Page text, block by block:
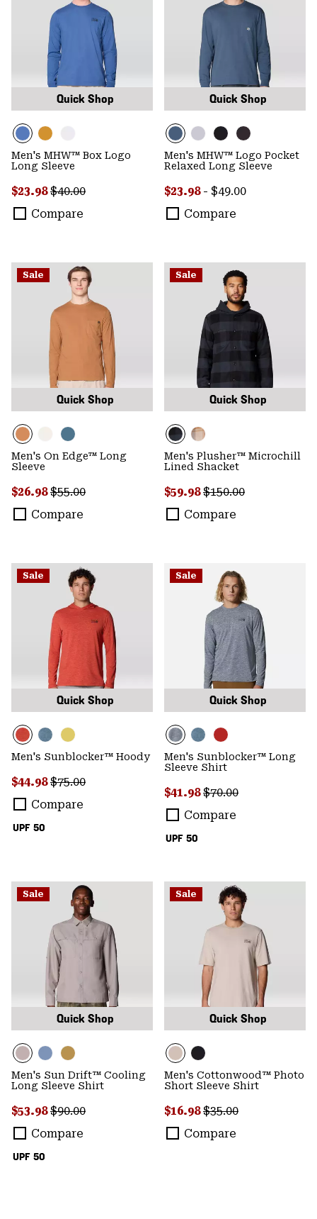
Quick Shop
Men's MHW™ Box Logo
Long Sleeve
Sale price:
$23.98Regular price:
$40.00
Compare
Quick Shop
Men's MHW™ Logo Pocket
Relaxed Long Sleeve
Minimum sale price:
$23.98 - Maximum price:
$49.00
Compare
Sale
Quick Shop
Men's On Edge™ Long
Sleeve
Sale price:
$26.98Regular price:
$55.00
Compare
Sale
Quick Shop
Men's Plusher™ Microchill
Lined Shacket
Sale price:
$59.98Regular price:
$150.00
Compare
Sale
Quick Shop
UPF 50
Men's Sunblocker™ Hoody
Sale price:
$44.98Regular price:
$75.00
Compare
Sale
Quick Shop
UPF 50
Men's Sunblocker™ Long
Sleeve Shirt
Sale price:
$41.98Regular price:
$70.00
Compare
Sale
Quick Shop
UPF 50
Men's Sun Drift™ Cooling
Long Sleeve Shirt
Sale price:
$53.98Regular price:
$90.00
Compare
Sale
Quick Shop
Men's Cottonwood™ Photo
Short Sleeve Shirt
Sale price:
$16.98Regular price:
$35.00
Compare